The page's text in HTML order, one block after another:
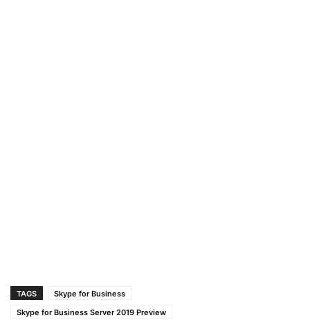
TAGS
Skype for Business
Skype for Business Server 2019 Preview